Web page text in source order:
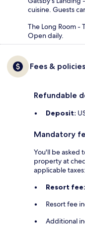
cuisine. Guests
The Long Room -
Open daily.
Fees & policies
Refundable
Deposit:
Mandatory
You'll be asked
property at
applicable taxes:
Resort fee:
Resort fee
Additional